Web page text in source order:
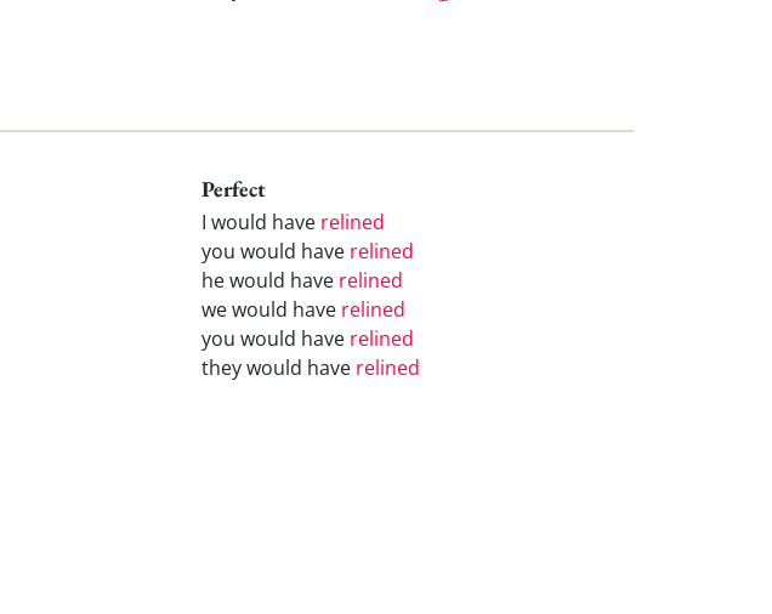
Perfect
I would have relined
you would have relined
he would have relined
we would have relined
you would have relined
they would have relined